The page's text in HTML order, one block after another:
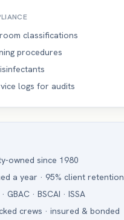
classifications
procedures
logs for audits
owned since 1980
a year · 95% client retention
GBAC · BSCAI · ISSA
crews · insured & bonded